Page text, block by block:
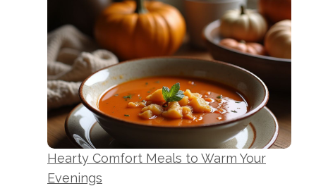
Hearty Comfort Meals to Warm Your
Evenings